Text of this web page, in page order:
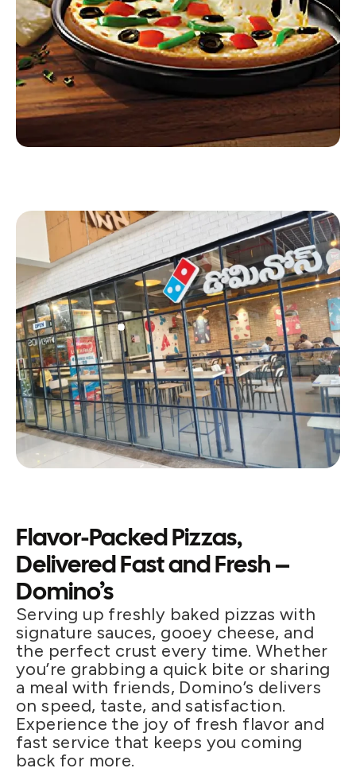
Flavor-Packed Pizzas,
Delivered Fast and Fresh –
Domino’s
Serving up freshly baked pizzas with
signature sauces, gooey cheese, and
the perfect crust every time. Whether
you’re grabbing a quick bite or sharing
a meal with friends, Domino’s delivers
on speed, taste, and satisfaction.
Experience the joy of fresh flavor and
fast service that keeps you coming
back for more.